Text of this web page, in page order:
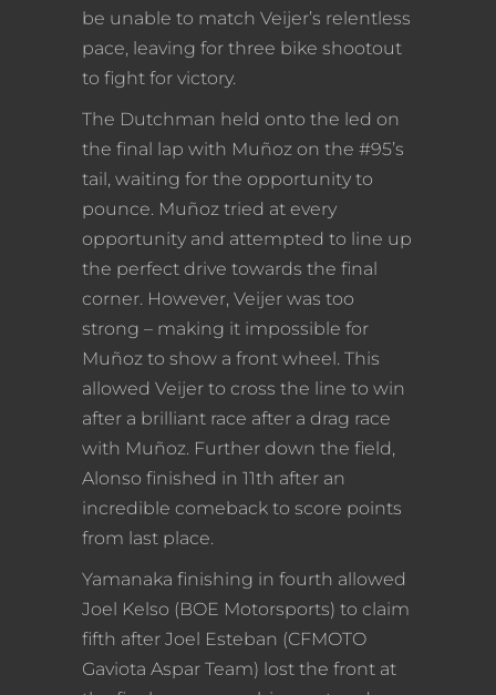
be unable to match Veijer’s relentless
pace, leaving for three bike shootout
to fight for victory.
The Dutchman held onto the led on
the final lap with Muñoz on the #95’s
tail, waiting for the opportunity to
pounce. Muñoz tried at every
opportunity and attempted to line up
the perfect drive towards the final
corner. However, Veijer was too
strong – making it impossible for
Muñoz to show a front wheel. This
allowed Veijer to cross the line to win
after a brilliant race after a drag race
with Muñoz. Further down the field,
Alonso finished in 11th after an
incredible comeback to score points
from last place.
Yamanaka finishing in fourth allowed
Joel Kelso (BOE Motorsports) to claim
fifth after Joel Esteban (CFMOTO
Gaviota Aspar Team) lost the front at